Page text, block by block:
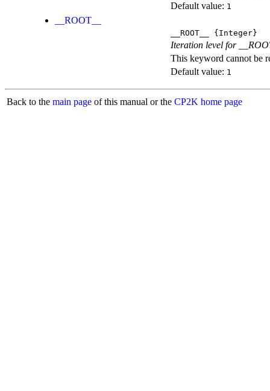
Default value: 1
__ROOT__
__ROOT__ {Integer}
Iteration level for
This keyword cannot be
Default value: 1
Back to the main page of this manual or the CP2K home page